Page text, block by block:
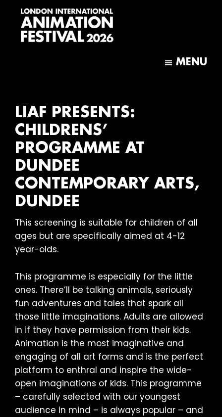
main
footer
MENU
LIAF PRESENTS:
CHILDRENS’
PROGRAMME AT
DUNDEE
CONTEMPORARY ARTS,
DUNDEE
This screening is suitable for children of all
ages but are specifically aimed at 4-12
year-olds.
This programme is especially for the little
ones. There’ll be talking animals, seriously
fun adventures and tales that spark all
those little imaginations. Adults are allowed
in if they have permission from their kids.
Animation is the most imaginative and
engaging of all art forms and is the perfect
platform to enthral and inspire the wide-
open imaginations of kids. This programme
– carefully selected with our youngest
audience in mind – is always popular – and